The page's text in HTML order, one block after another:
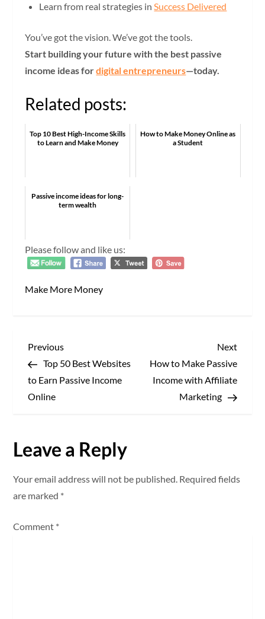
Learn from real strategies inSuccess Delivered
You’ve got the vision. We’ve got the tools.
Start building your future with the best passive
income ideas fordigital entrepreneurs—today.
Related posts:
Top 10 Best High-Income Skills
to Learn and Make Money
How to Make Money Online as
a Student
Passive income ideas for long-
term wealth
Please follow and like us:
Make More Money
P
o
s
n
a
v
i
Previous
Post
Previous
Top 50 Best Websites
to Earn Passive Income
Online
Next
Post
Next
How to Make Passive
Income with Affiliate
Marketing
Leave a Reply
Your email address will not be published. Required fields
are marked *
Comment *